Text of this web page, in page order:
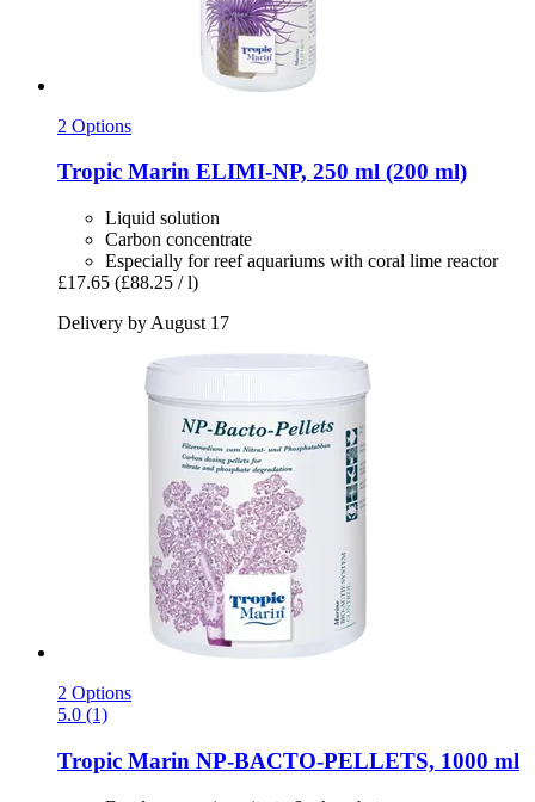
2 Options
Tropic Marin ELIMI-​NP, 250 ml (200 ml)
Liquid solution
Carbon concentrate
Especially for reef aquariums with coral lime reactor
£17.65 (£88.25 / l)
Delivery by August 17
2 Options
5.0 (1)
Tropic Marin NP-​BACTO-​PELLETS, 1000 ml